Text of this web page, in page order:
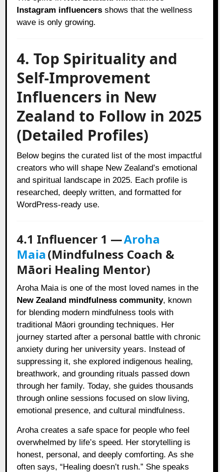
Instagram influencers shows that the wellness
wave is only growing.
4. Top Spirituality and
Self-Improvement
Influencers in New
Zealand to Follow in 2025
(Detailed Profiles)
Below begins the curated list of the most impactful
creators who will shape New Zealand’s emotional
and spiritual landscape in 2025. Each profile is
researched, deeply written, and formatted for
WordPress-ready use.
4.1 Influencer 1 —Aroha
Maia(Mindfulness Coach &
Māori Healing Mentor)
Aroha Maia is one of the most loved names in the
New Zealand mindfulness community, known
for blending modern mindfulness tools with
traditional Māori grounding techniques. Her
journey started after a personal battle with chronic
anxiety during her university years. Instead of
suppressing it, she explored indigenous healing,
breathwork, and grounding rituals passed down
through her family. Today, she guides thousands
through online sessions focused on slow living,
emotional presence, and cultural mindfulness.
Aroha creates a safe space for people who feel
overwhelmed by life’s speed. Her storytelling is
honest, personal, and deeply comforting. As she
often says, “Healing doesn’t rush.” She speaks